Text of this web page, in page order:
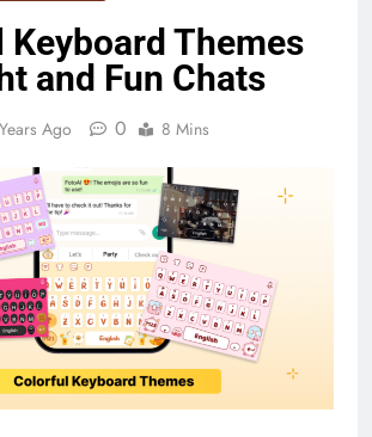
Themes
and Fun Chats
Ago 0 8 Mins